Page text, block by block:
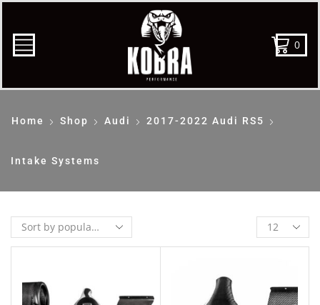
0
Home Shop Audi 2017-2022 Audi RS5
Intake Systems